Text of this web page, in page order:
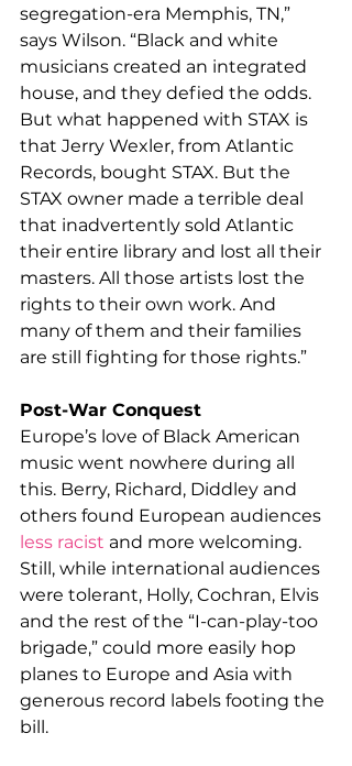
segregation-era Memphis, TN,”
says Wilson. “Black and white
musicians created an integrated
house, and they defied the odds.
But what happened with STAX is
that Jerry Wexler, from Atlantic
Records, bought STAX. But the
STAX owner made a terrible deal
that inadvertently sold Atlantic
their entire library and lost all their
masters. All those artists lost the
rights to their own work. And
many of them and their families
are still fighting for those rights.”
Post-War Conquest
Europe’s love of Black American
music went nowhere during all
this. Berry, Richard, Diddley and
others found European audiences
less racist and more welcoming.
Still, while international audiences
were tolerant, Holly, Cochran, Elvis
and the rest of the “I-can-play-too
brigade,” could more easily hop
planes to Europe and Asia with
generous record labels footing the
bill.